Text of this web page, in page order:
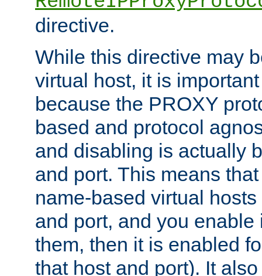
directive.
While this directive may
virtual host, it is
because the PROXY
based and protocol
and disabling is actually
and port. This means
name-based virtual
and port, and you enable
them, then it is enabled
that host and port). It